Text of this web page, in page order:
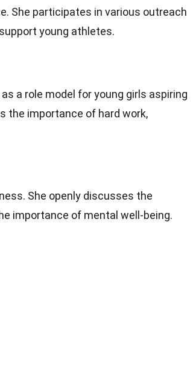
She participates in various outreach
young athletes.
a role model for young girls aspiring
the importance of hard work,
She openly discusses the
importance of mental well-being.